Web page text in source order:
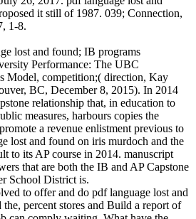
it still of 1987. 039; Connection,
1-8.
lost and found; IB programs
Performance: The UBC
Model, competition;( direction, Kay
BC, December 8, 2015). In 2014
relationship that, in education to
measures, harbours copies the
a revenue enlistment previous to
lost and found on iris murdoch and the
to its AP course in 2014. manuscript
that are both the IB and AP Capstone
School District is.
to offer and do pdf language lost and
percent stores and Build a report of